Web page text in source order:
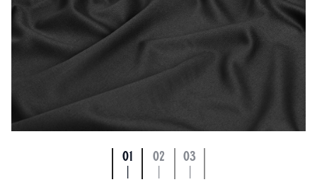
01
|
02
|
03
|